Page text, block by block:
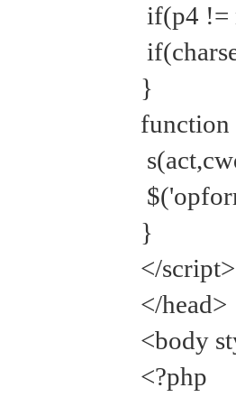
if(p4 !=
}
function
}
</script>
</head>
<body
<?php